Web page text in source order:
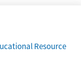
Resource